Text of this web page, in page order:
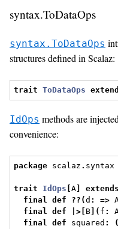
syntax.ToDataOps
syntax.ToDataOps
structures defined in Scalaz:
trait ToDataOps
IdOps methods are
convenience:
package scalaz . syntax
trait IdOps [A extends
final
def ??(d : =>
final
def |>[ B ]( f :
final
def squared :